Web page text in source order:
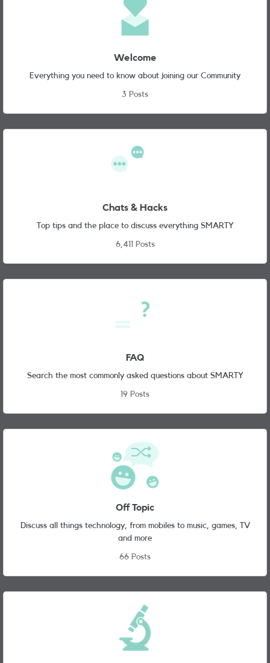
Welcome
Everything you need to know about joining our Community
3 Posts
Chats & Hacks
Top tips and the place to discuss everything SMARTY
6,411 Posts
FAQ
Search the most commonly asked questions about SMARTY
19 Posts
Off Topic
Discuss all things technology, from mobiles to music, games, TV
and more
66 Posts